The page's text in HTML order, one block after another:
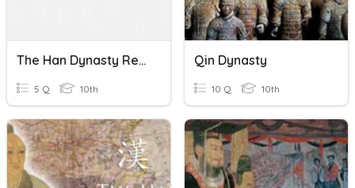
The Han Dynasty Revsion
5 Q 10th
Qin Dynasty
10 Q 10th